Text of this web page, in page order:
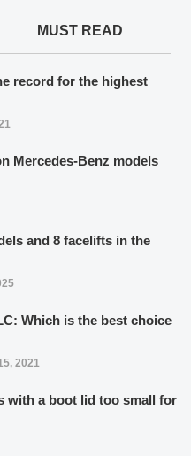
MUST READ
record for the highest
Mercedes-Benz models
and 8 facelifts in the
Which is the best choice
2021
with a boot lid too small for